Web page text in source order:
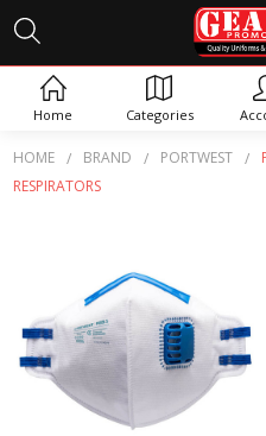
HOME BRAND PORTWEST
RESPIRATORS
Home Categories